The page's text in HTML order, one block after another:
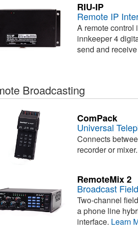
RIU-IP
Remote IP
A remote control
innkeeper 4
send and
Broadcasting
ComPack
Universal
Connects
recorder or mixer.
RemoteMix 2
Broadcast
Two-channel
a phone line
interface. Learn